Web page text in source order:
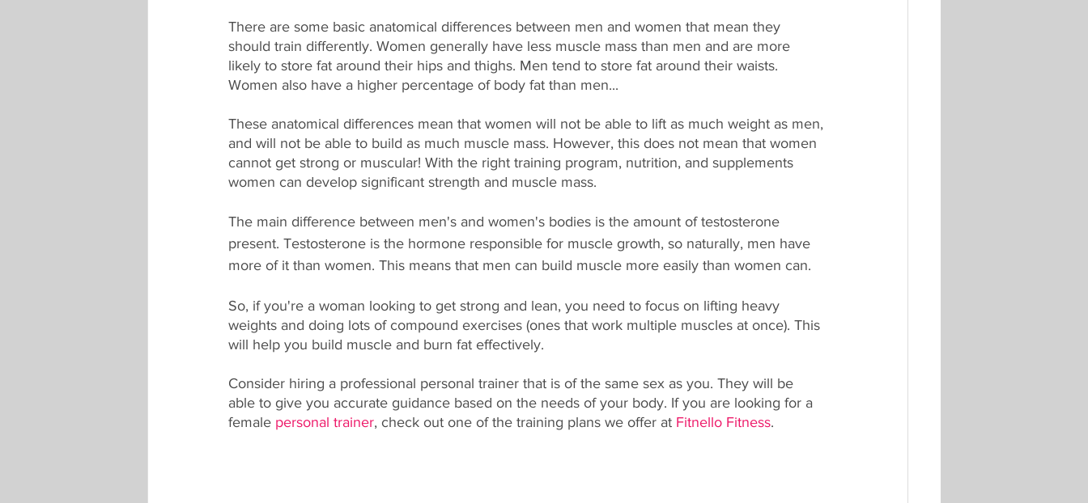
There are some basic anatomical differences between men and women that mean they
should train differently. Women generally have less muscle mass than men and are more
likely to store fat around their hips and thighs. Men tend to store fat around their waists.
Women also have a higher percentage of body fat than men...
These anatomical differences mean that women will not be able to lift as much weight as men,
and will not be able to build as much muscle mass. However, this does not mean that women
cannot get strong or muscular! With the right training program, nutrition, and supplements
women can develop significant strength and muscle mass.
The main difference between men's and women's bodies is the amount of testosterone
present. Testosterone is the hormone responsible for muscle growth, so naturally, men have
more of it than women. This means that men can build muscle more easily than women can.
So, if you're a woman looking to get strong and lean, you need to focus on lifting heavy
weights and doing lots of compound exercises (ones that work multiple muscles at once). This
will help you build muscle and burn fat effectively.
Consider hiring a professional personal trainer that is of the same sex as you. They will be
able to give you accurate guidance based on the needs of your body. If you are looking for a
female personal trainer, check out one of the training plans we offer at Fitnello Fitness.